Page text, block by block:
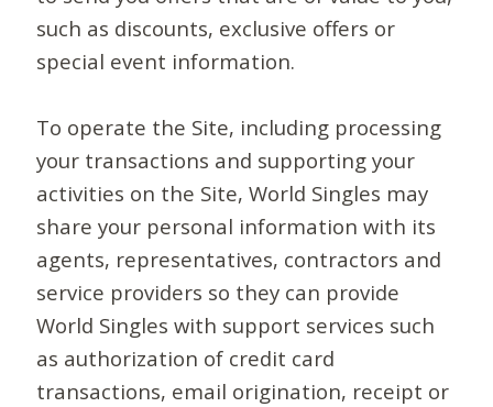
such as discounts, exclusive offers or
special event information.
To operate the Site, including processing
your transactions and supporting your
activities on the Site, World Singles may
share your personal information with its
agents, representatives, contractors and
service providers so they can provide
World Singles with support services such
as authorization of credit card
transactions, email origination, receipt or